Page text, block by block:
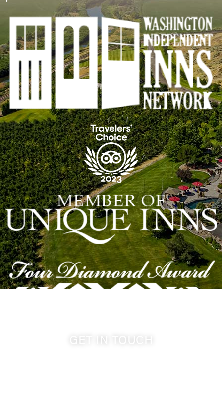
GET IN TOUCH